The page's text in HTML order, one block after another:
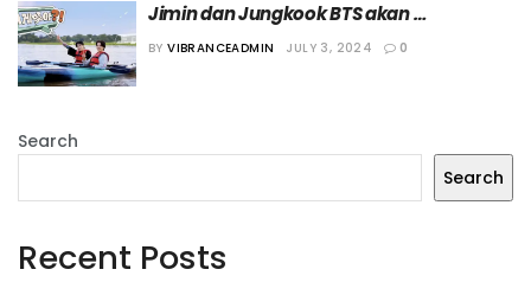
Jimin dan Jungkook BTS akan
Berpetualang Bersama dalam “Are You
BY VIBRANCEADMIN JULY 3, 2024 0
Search
Search
Recent Posts